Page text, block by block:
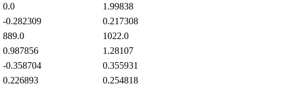
0.0
1.99838
-0.282309
0.217308
889.0
1022.0
0.987856
1.28107
-0.358704
0.355931
0.226893
0.254818